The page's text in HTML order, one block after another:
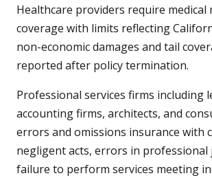
Healthcare providers require medical
coverage with limits reflecting
non-economic damages and tail
reported after policy termination.
Professional services firms including
accounting firms, architects, and
errors and omissions insurance with
negligent acts, errors in professional
failure to perform services meeting